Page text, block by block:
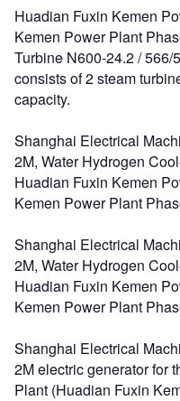
Huadian Fuxin Kemen
Kemen Power Plant
Turbine N600-24.2 /
consists of 2 steam
capacity.
Shanghai Electrical
2M, Water Hydrogen
Huadian Fuxin Kemen
Kemen Power Plant
Shanghai Electrical
2M, Water Hydrogen
Huadian Fuxin Kemen
Kemen Power Plant
Shanghai Electrical
2M electric generator for
Plant (Huadian Fuxin